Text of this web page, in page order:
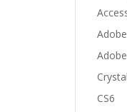
Adobe
CS6